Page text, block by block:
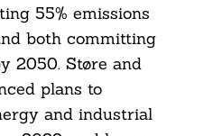
55% emissions
both committing
2050. Støre and
plans to
and industrial